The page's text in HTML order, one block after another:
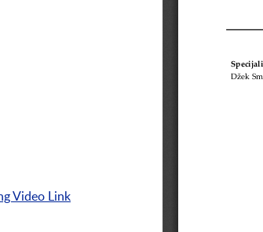
Video Link